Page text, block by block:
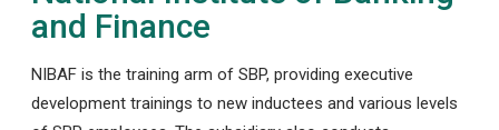
and Finance
NIBAF is the training arm of SBP, providing executive
development trainings to new inductees and various levels